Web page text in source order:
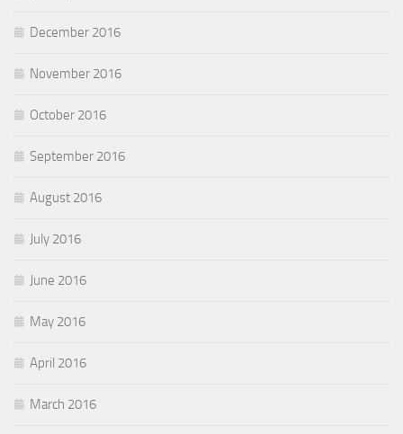
December 2016
November 2016
October 2016
September 2016
August 2016
July 2016
June 2016
May 2016
April 2016
March 2016